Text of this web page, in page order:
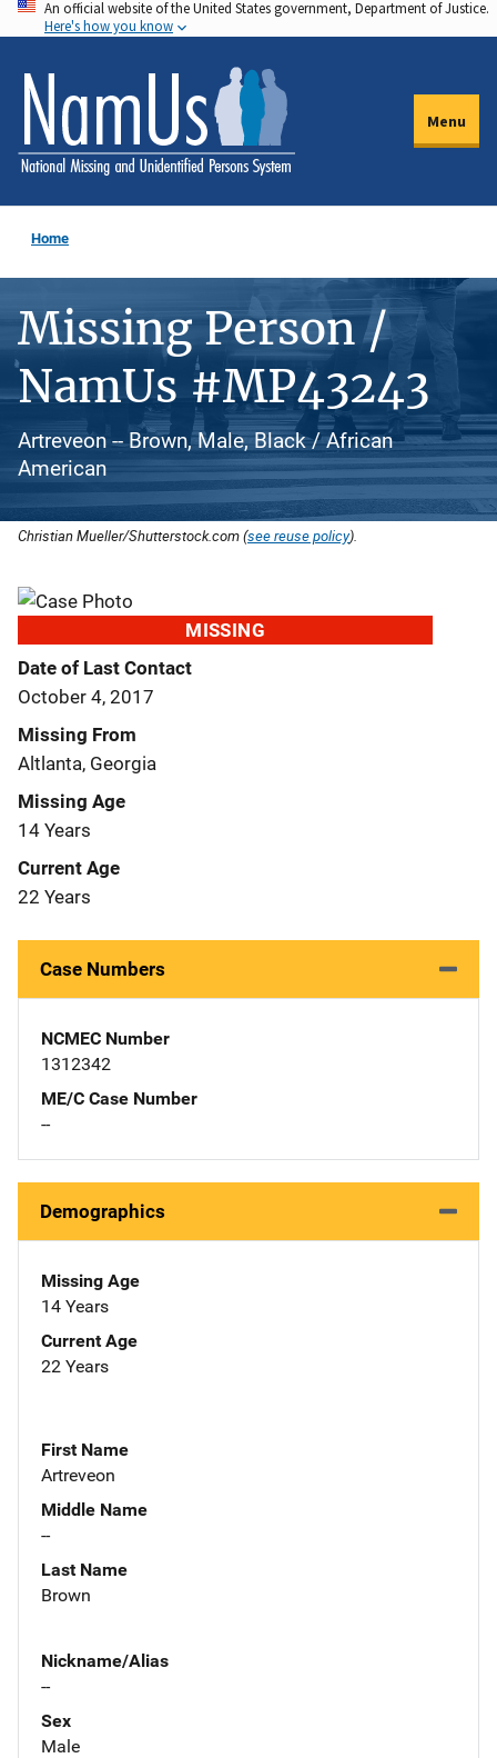
Skip
to
main
content
An official website of the United States government, Department of Justice.
Here's how you know
Menu
Home
Missing Person /
NamUs #MP43243
Artreveon -- Brown, Male, Black / African
American
Christian Mueller/Shutterstock.com (see reuse policy).
MISSING
Date of Last Contact
October 4, 2017
Missing From
Altlanta, Georgia
Missing Age
14 Years
Current Age
22 Years
Case Numbers
NCMEC Number
1312342
ME/C Case Number
--
Demographics
Missing Age
14 Years
Current Age
22 Years
First Name
Artreveon
Middle Name
--
Last Name
Brown
Nickname/Alias
--
Sex
Male